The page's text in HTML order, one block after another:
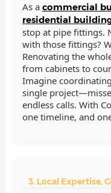
As a commercial
residential
stop at pipe fittings.
with those fittings?
Renovating the
from cabinets to
Imagine
single
endless calls. With
one timeline, and
3. Local Expertise,